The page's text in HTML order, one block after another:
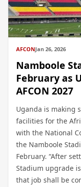
AFCONJan 26, 2026
Namboole
February as
AFCON 2027
Uganda is making
facilities for the
with the National
the Namboole
February. “After
Stadium upgrade
that job shall be